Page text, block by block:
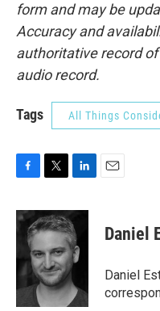
form and may be
Accuracy and
authoritative record of
audio record.
Tags All Things
c
e
o
o
k
i
t
e
r
n
k
e
d
I
n
Daniel
Daniel